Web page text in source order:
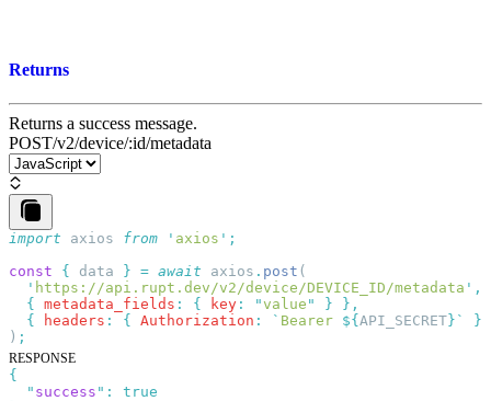
Returns
Returns a success message.
POST/v2/device/:id/metadata
import axios from ' axios '
const { data } = await axios . post
  '
https://api.rupt.dev/v2/device/DEVICE_ID/metadata '
  {
metadata_fields : { key : "value " }
  {
headers : { Authorization : ` Bearer ${ API_SECRET } `
}
)
RESPONSE
{
  "
success " :